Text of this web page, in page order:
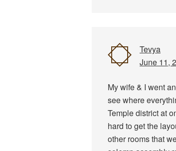
Tevya
June 11,
My wife & I went
see where
Temple district at
hard to get the
other rooms that